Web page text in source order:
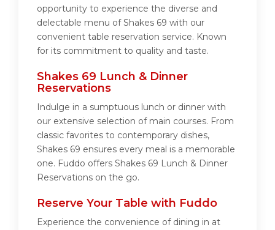
opportunity to experience the diverse and
delectable menu of Shakes 69 with our
convenient table reservation service. Known
for its commitment to quality and taste.
Shakes 69 Lunch & Dinner
Reservations
Indulge in a sumptuous lunch or dinner with
our extensive selection of main courses. From
classic favorites to contemporary dishes,
Shakes 69 ensures every meal is a memorable
one. Fuddo offers Shakes 69 Lunch & Dinner
Reservations on the go.
Reserve Your Table with Fuddo
Experience the convenience of dining in at